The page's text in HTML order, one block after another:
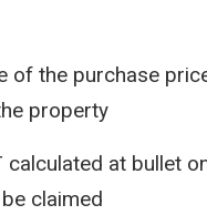
of the purchase
property
calculated at bullet
claimed